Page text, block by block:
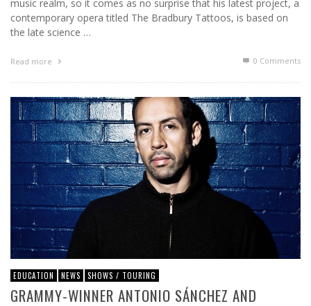
music realm, so it comes as no surprise that his latest project, a
contemporary opera titled The Bradbury Tattoos, is based on
the late science …
Read more 0 Comments
EDUCATION NEWS SHOWS / TOURING
GRAMMY-WINNER ANTONIO SÁNCHEZ AND